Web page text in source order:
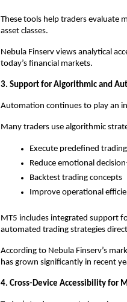
These tools help traders evaluate
asset classes.
Nebula Finserv views analytical
today’s financial markets.
3. Support for Algorithmic and
Automation continues to play an
Many traders use algorithmic
Execute predefined
Reduce emotional
Backtest trading concepts
Improve operational
MT5 includes integrated support
automated trading strategies
According to Nebula Finserv’s
has grown significantly in recent
4. Cross-Device Accessibility for